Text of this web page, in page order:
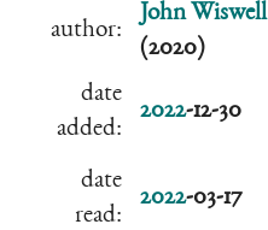
author:
John Wiswell
(2020)
date
added:
2022-12-30
date
read:
2022-03-17